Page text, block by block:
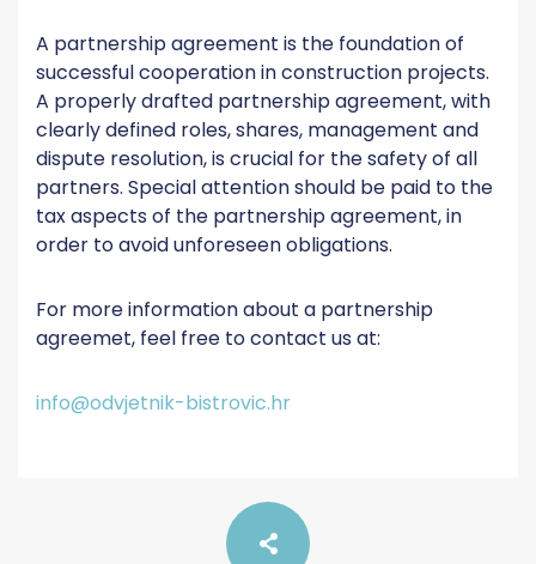
A partnership agreement is the foundation of
successful cooperation in construction projects.
A properly drafted partnership agreement, with
clearly defined roles, shares, management and
dispute resolution, is crucial for the safety of all
partners. Special attention should be paid to the
tax aspects of the partnership agreement, in
order to avoid unforeseen obligations.
For more information about a partnership
agreemet, feel free to contact us at:
info@odvjetnik-bistrovic.hr